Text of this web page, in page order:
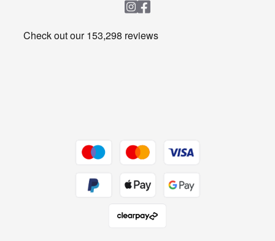
Get the look for less